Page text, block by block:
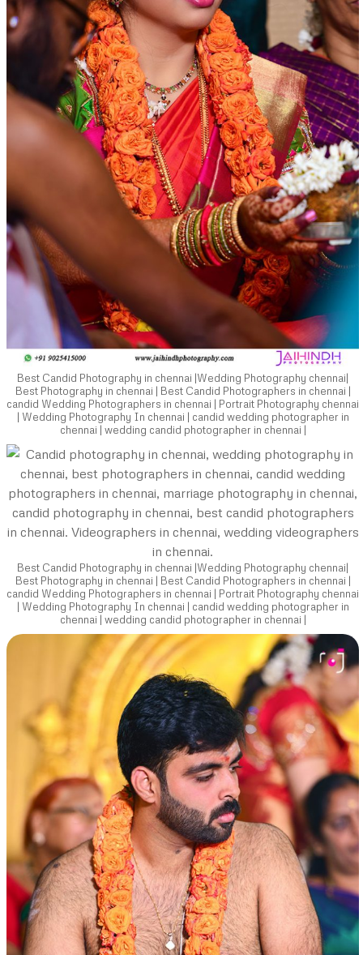
Best Candid Photography in chennai |Wedding Photography chennai|
Best Photography in chennai | Best Candid Photographers in chennai |
candid Wedding Photographers in chennai | Portrait Photography chennai
| Wedding Photography In chennai | candid wedding photographer in
chennai | wedding candid photographer in chennai |
Best Candid Photography in chennai |Wedding Photography chennai|
Best Photography in chennai | Best Candid Photographers in chennai |
candid Wedding Photographers in chennai | Portrait Photography chennai
| Wedding Photography In chennai | candid wedding photographer in
chennai | wedding candid photographer in chennai |